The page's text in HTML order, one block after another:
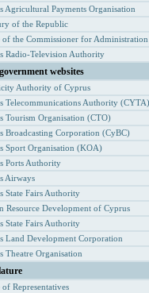
Agricultural Payments Organisation
of the Republic
the Commissioner for
Radio-Television Authority
websites
Authority of Cyprus
Telecommunications Authority (CYTA)
Tourism Organisation (CTO)
Broadcasting Corporation (CyBC)
Sport Organisation (KOA)
Ports Authority
Airways
State Fairs Authority
Resource Development of Cyprus
State Fairs Authority
Land Development Corporation
Theatre Organisation
of Representatives